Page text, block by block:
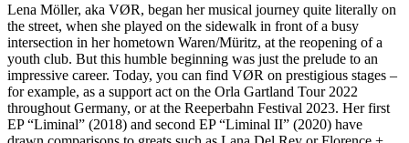
Lena Möller, aka VØR, began her musical journey quite literally on
the street, when she played on the sidewalk in front of a busy
intersection in her hometown Waren/Müritz, at the reopening of a
youth club. But this humble beginning was just the prelude to an
impressive career. Today, you can find VØR on prestigious stages –
for example, as a support act on the Orla Gartland Tour 2022
throughout Germany, or at the Reeperbahn Festival 2023. Her first
EP “Liminal” (2018) and second EP “Liminal II” (2020) have